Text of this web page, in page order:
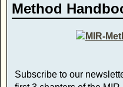
Method
Subscribe to our